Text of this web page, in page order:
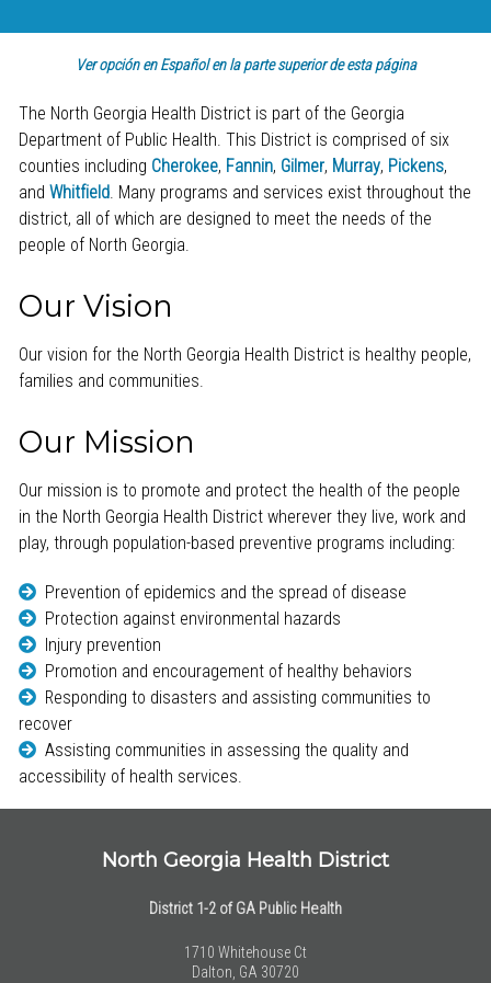
Ver opción en Español en la parte superior de esta página
The North Georgia Health District is part of the Georgia
Department of Public Health. This District is comprised of six
counties including Cherokee, Fannin, Gilmer, Murray, Pickens,
and Whitfield. Many programs and services exist throughout the
district, all of which are designed to meet the needs of the
people of North Georgia.
Our Vision
Our vision for the North Georgia Health District is healthy people,
families and communities.
Our Mission
Our mission is to promote and protect the health of the people
in the North Georgia Health District wherever they live, work and
play, through population-based preventive programs including:
Prevention of epidemics and the spread of disease
Protection against environmental hazards
Injury prevention
Promotion and encouragement of healthy behaviors
Responding to disasters and assisting communities to
recover
Assisting communities in assessing the quality and
accessibility of health services.
North Georgia Health District
District 1-2 of GA Public Health
1710 Whitehouse Ct
Dalton, GA 30720